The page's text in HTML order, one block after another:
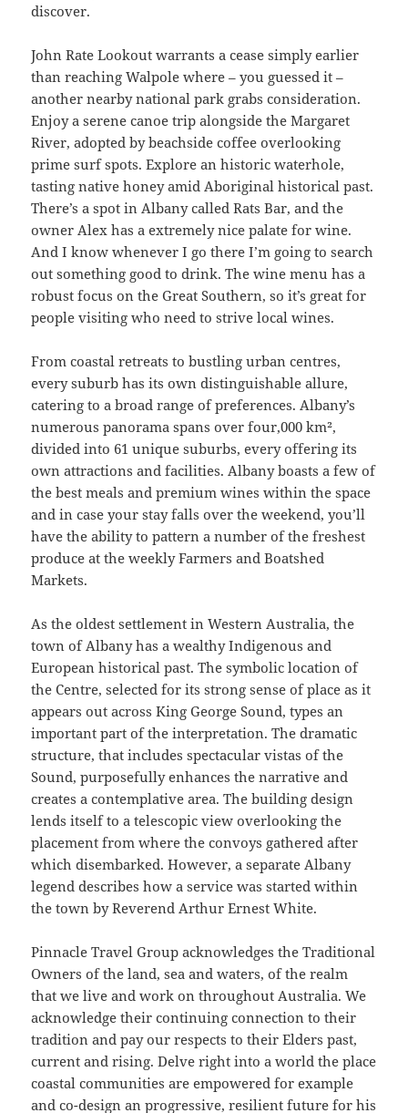
discover.
John Rate Lookout warrants a cease simply earlier
than reaching Walpole where – you guessed it –
another nearby national park grabs consideration.
Enjoy a serene canoe trip alongside the Margaret
River, adopted by beachside coffee overlooking
prime surf spots. Explore an historic waterhole,
tasting native honey amid Aboriginal historical past.
There’s a spot in Albany called Rats Bar, and the
owner Alex has a extremely nice palate for wine.
And I know whenever I go there I’m going to search
out something good to drink. The wine menu has a
robust focus on the Great Southern, so it’s great for
people visiting who need to strive local wines.
From coastal retreats to bustling urban centres,
every suburb has its own distinguishable allure,
catering to a broad range of preferences. Albany’s
numerous panorama spans over four,000 km²,
divided into 61 unique suburbs, every offering its
own attractions and facilities. Albany boasts a few of
the best meals and premium wines within the space
and in case your stay falls over the weekend, you’ll
have the ability to pattern a number of the freshest
produce at the weekly Farmers and Boatshed
Markets.
As the oldest settlement in Western Australia, the
town of Albany has a wealthy Indigenous and
European historical past. The symbolic location of
the Centre, selected for its strong sense of place as it
appears out across King George Sound, types an
important part of the interpretation. The dramatic
structure, that includes spectacular vistas of the
Sound, purposefully enhances the narrative and
creates a contemplative area. The building design
lends itself to a telescopic view overlooking the
placement from where the convoys gathered after
which disembarked. However, a separate Albany
legend describes how a service was started within
the town by Reverend Arthur Ernest White.
Pinnacle Travel Group acknowledges the Traditional
Owners of the land, sea and waters, of the realm
that we live and work on throughout Australia. We
acknowledge their continuing connection to their
tradition and pay our respects to their Elders past,
current and rising. Delve right into a world the place
coastal communities are empowered for example
and co-design an progressive, resilient future for his